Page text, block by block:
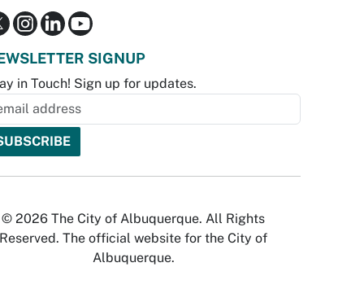
SIGNUP
in Touch! Sign up for updates.
© 2026 The City of Albuquerque. All Rights
Reserved. The official website for the City of
Albuquerque.